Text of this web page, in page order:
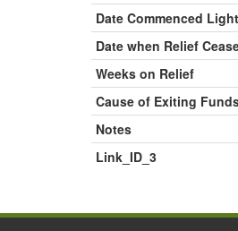
Date Commenced
Date when Relief
Weeks on Relief
Cause of Exiting
Notes
Link_ID_3